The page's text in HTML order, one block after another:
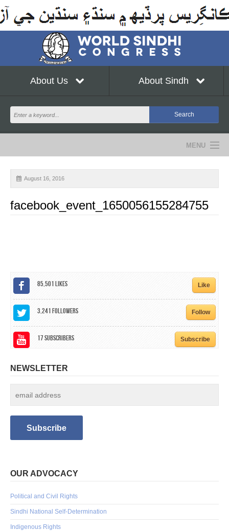
About Us About Sindh
MENU
NEWS
EVENTS
CONTACT
August 16, 2016
facebook_event_1650056155284755
85,501Likes Like
3,241Followers Follow
17Subscribers Subscribe
NEWSLETTER
OUR ADVOCACY
Political and Civil Rights
Sindhi National Self-Determination
Indigenous Rights